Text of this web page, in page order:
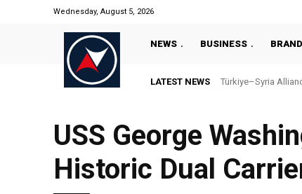
Wednesday, August 5, 2026
NEWS BUSINESS
LATEST NEWS Türkiye–Syria
USS George
Historic Dual